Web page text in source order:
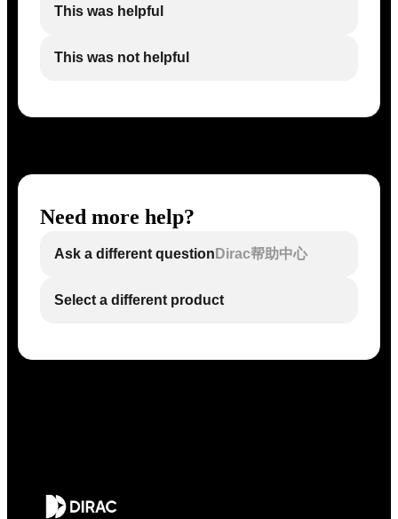
This was helpful
This was not helpful
Need more help?
Ask a different question Dirac帮助中心
Select a different product